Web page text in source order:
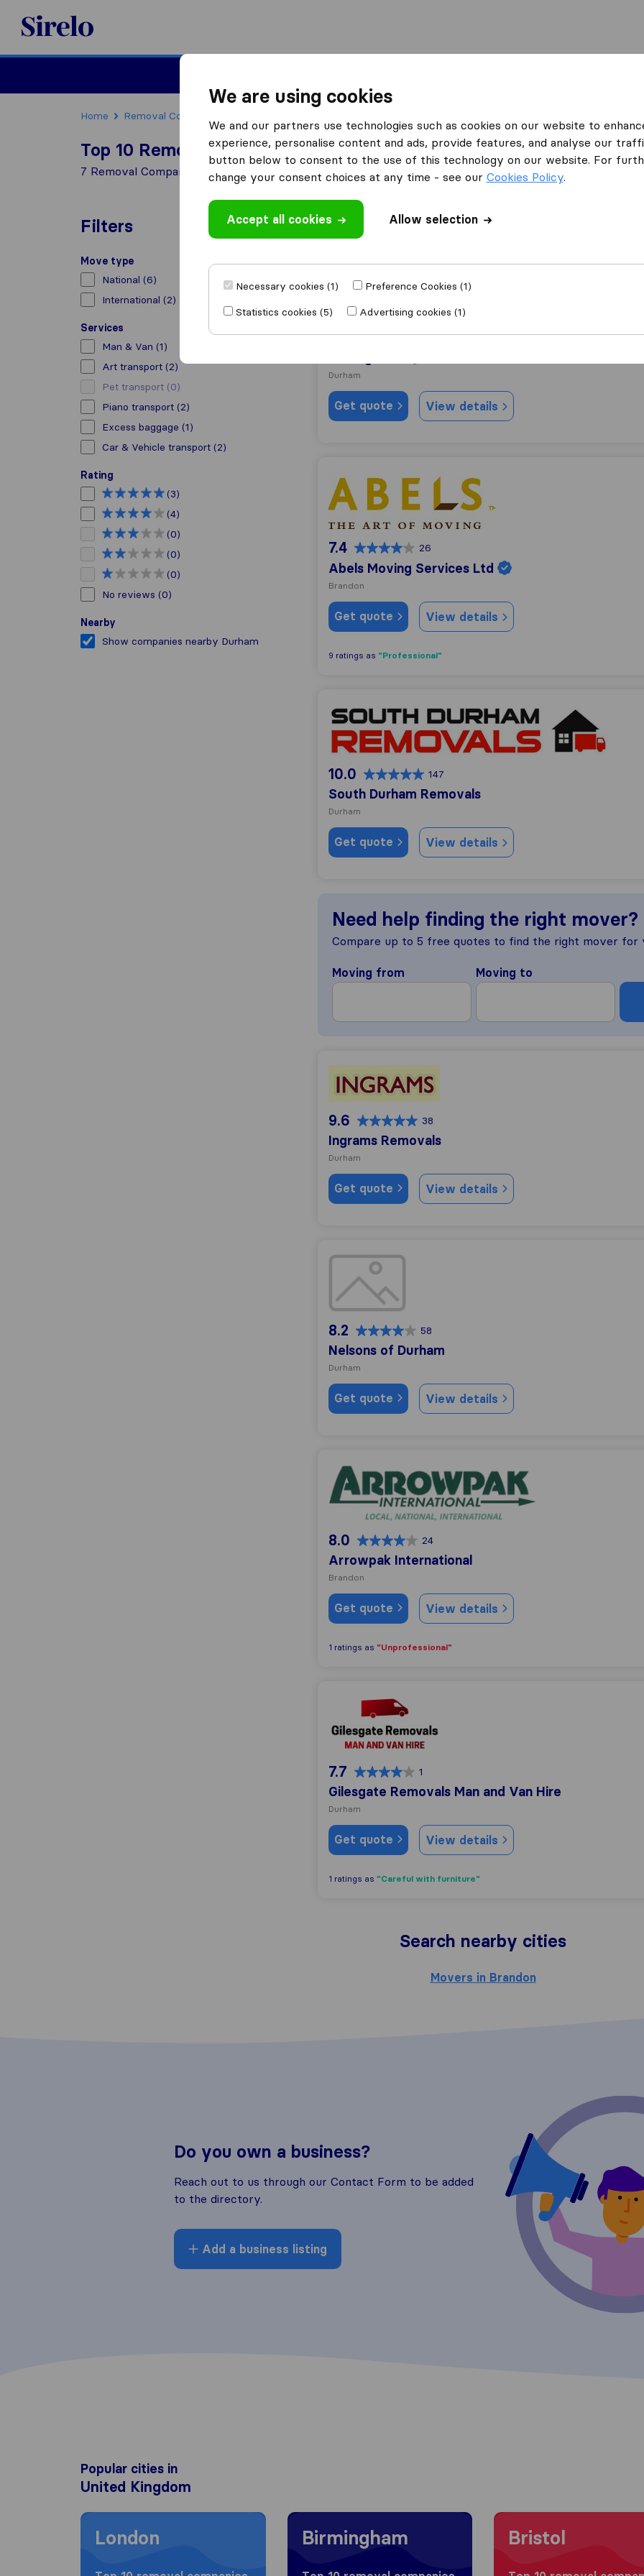
Sirelo.co.uk
Home Removal Companies
Top 10 Removal Companies in Durham
7 Removal Companies found in Durham
Filters
Move type
National (6)
International (2)
Services
Man & Van (1)
Art transport (2)
Pet transport (0)
Piano transport (2)
Excess baggage (1)
Car & Vehicle transport (2)
Rating
(3)
(4)
(0)
(0)
(0)
No reviews (0)
Nearby
Show companies nearby Durham
Results
JK-Logistics
10.0 28
Durham
Get quote View details
Abels Moving Services Ltd
7.4 26
Abels Moving Services Ltd
Brandon
Get quote View details
9 ratings as "Professional"
South Durham Removals
10.0 147
South Durham Removals
Durham
Get quote View details
Need help finding the right mover?
Compare up to 5 free quotes to find the right mover for
Moving from Moving to
Ingrams Removals
9.6 38
Ingrams Removals
Durham
Get quote View details
Nelsons of Durham
8.2 58
Nelsons of Durham
Durham
Get quote View details
Arrowpak International
8.0 24
Arrowpak International
Brandon
Get quote View details
1 ratings as "Unprofessional"
Gilesgate Removals Man and Van Hire
7.7 1
Gilesgate Removals Man and Van Hire
Durham
Get quote View details
1 ratings as "Careful with furniture"
Search nearby cities
Movers in Brandon
Do you own a business?
Reach out to us through our Contact Form to be added
to the directory.
Add a business listing
Popular cities in
United Kingdom
Moving to London
London
Moving to Birmingham
Birmingham
Moving to Bristol
Bristol
We are using cookies
We and our partners use technologies such as cookies on our website to
experience, personalise content and ads, provide features, and analyse our
button below to consent to the use of this technology on our website. For
change your consent choices at any time - see our Cookies Policy.
Accept all cookies Allow selection
Necessary cookies (1)
Preference Cookies (1)
Statistics cookies (5)
Advertising cookies (1)